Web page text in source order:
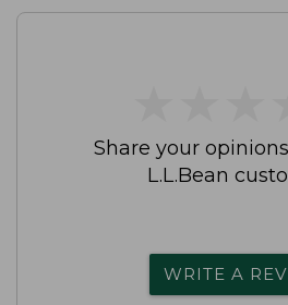
Share your
L.L.Bean
WRITE A